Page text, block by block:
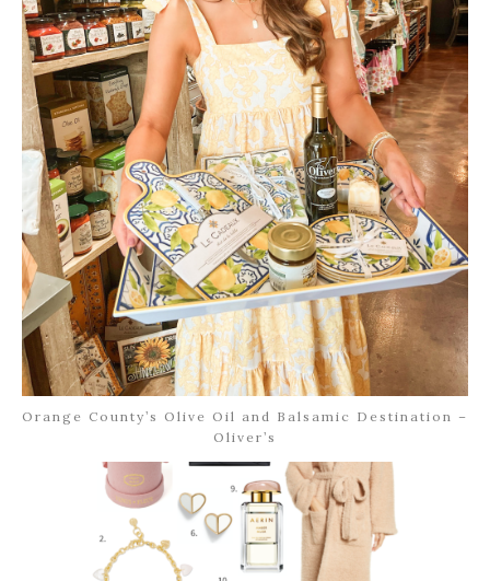
Orange County’s Olive Oil and Balsamic Destination –
Oliver’s